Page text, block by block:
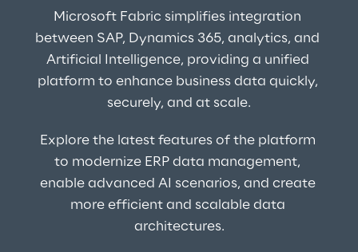
Microsoft Fabric simplifies integration
between SAP, Dynamics 365, analytics, and
Artificial Intelligence, providing a unified
platform to enhance business data quickly,
securely, and at scale.
Explore the latest features of the platform
to modernize ERP data management,
enable advanced AI scenarios, and create
more efficient and scalable data
architectures.